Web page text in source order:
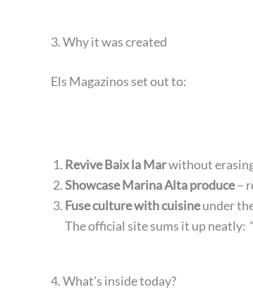
3. Why it was created
Els Magazinos set out to:
Revive Baix la Marwithout
Showcase Marina Alta produce–
Fuse culture with cuisineunder
The official site sums it up neatly:
4. What’s inside today?